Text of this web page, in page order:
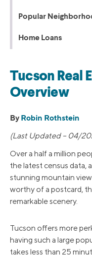
Popular
Home Loans
Tucson Real
Overview
By Robin Rothstein
(Last Updated – 04/
Over a half a million
the latest census data,
stunning mountain
worthy of a postcard,
remarkable scenery.
Tucson offers more
having such a large
takes less than 25